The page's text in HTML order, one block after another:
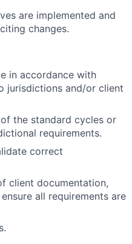
are implemented and
changes.
in accordance with
jurisdictions and/or client
the standard cycles or
requirements.
correct
client documentation,
all requirements are